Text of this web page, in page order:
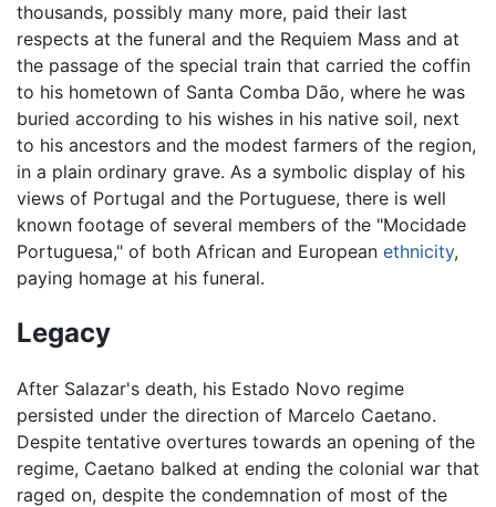
thousands, possibly many more, paid their last
respects at the funeral and the Requiem Mass and at
the passage of the special train that carried the coffin
to his hometown of Santa Comba Dão, where he was
buried according to his wishes in his native soil, next
to his ancestors and the modest farmers of the region,
in a plain ordinary grave. As a symbolic display of his
views of Portugal and the Portuguese, there is well
known footage of several members of the "Mocidade
Portuguesa," of both African and European ethnicity,
paying homage at his funeral.
Legacy
After Salazar's death, his Estado Novo regime
persisted under the direction of Marcelo Caetano.
Despite tentative overtures towards an opening of the
regime, Caetano balked at ending the colonial war that
raged on, despite the condemnation of most of the